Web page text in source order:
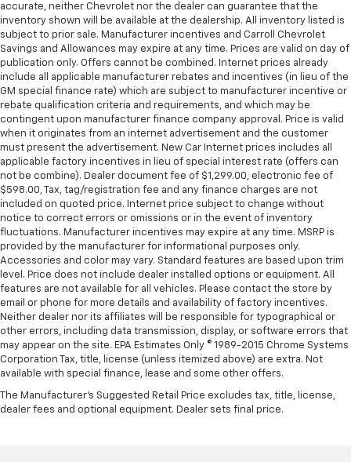
accurate, neither Chevrolet nor the dealer can guarantee that the
inventory shown will be available at the dealership. All inventory listed is
subject to prior sale. Manufacturer incentives and Carroll Chevrolet
Savings and Allowances may expire at any time. Prices are valid on day of
publication only. Offers cannot be combined. Internet prices already
include all applicable manufacturer rebates and incentives (in lieu of the
GM special finance rate) which are subject to manufacturer incentive or
rebate qualification criteria and requirements, and which may be
contingent upon manufacturer finance company approval. Price is valid
when it originates from an internet advertisement and the customer
must present the advertisement. New Car Internet prices includes all
applicable factory incentives in lieu of special interest rate (offers can
not be combine). Dealer document fee of $1,299.00, electronic fee of
$598.00, Tax, tag/registration fee and any finance charges are not
included on quoted price. Internet price subject to change without
notice to correct errors or omissions or in the event of inventory
fluctuations. Manufacturer incentives may expire at any time. MSRP is
provided by the manufacturer for informational purposes only.
Accessories and color may vary. Standard features are based upon trim
level. Price does not include dealer installed options or equipment. All
features are not available for all vehicles. Please contact the store by
email or phone for more details and availability of factory incentives.
Neither dealer nor its affiliates will be responsible for typographical or
other errors, including data transmission, display, or software errors that
may appear on the site. EPA Estimates Only © 1989-2015 Chrome Systems
Corporation Tax, title, license (unless itemized above) are extra. Not
available with special finance, lease and some other offers.
The Manufacturer's Suggested Retail Price excludes tax, title, license,
dealer fees and optional equipment. Dealer sets final price.